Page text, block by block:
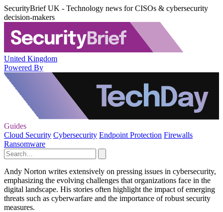
SecurityBrief UK - Technology news for CISOs & cybersecurity
decision-makers
United Kingdom
Powered By
Guides
Cloud Security Cybersecurity Endpoint Protection Firewalls
Ransomware
Andy Norton writes extensively on pressing issues in cybersecurity,
emphasizing the evolving challenges that organizations face in the
digital landscape. His stories often highlight the impact of emerging
threats such as cyberwarfare and the importance of robust security
measures.